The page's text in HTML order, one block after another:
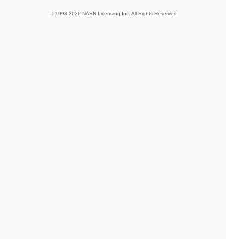
© 1998-2026 NASN Licensing Inc. All Rights Reserved